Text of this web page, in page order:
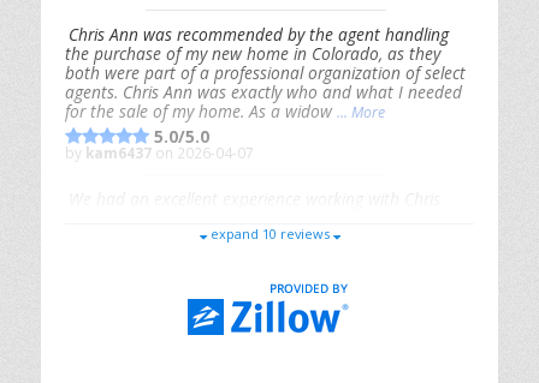
Chris Ann was recommended by the agent handling
the purchase of my new home in Colorado, as they
both were part of a professional organization of select
agents. Chris Ann was exactly who and what I needed
for the sale of my home. As a widow ... More
5.0/5.0
by kam6437 on 2026-04-07
responsive, and genuinely had our best interests in
Riana Splinteron 2026-01-09
expand 10 reviews